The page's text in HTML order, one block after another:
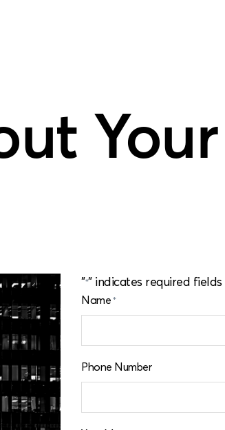
Your
"*" indicates required fields
Name *
Phone Number